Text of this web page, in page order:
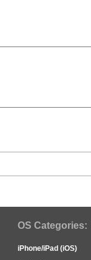
OS Categories:
iPhone/iPad (iOS)